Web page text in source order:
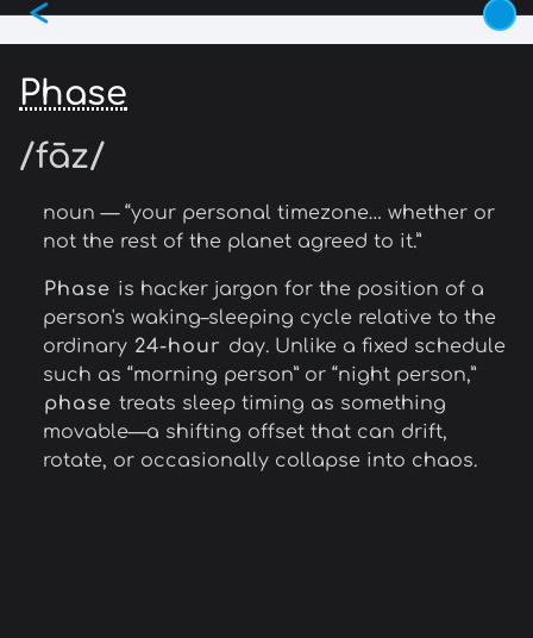
Skip
to
content
<
Phase
/fāz/
noun — “your personal timezone… whether or
not the rest of the planet agreed to it.”
Phase is hacker jargon for the position of a
person's waking–sleeping cycle relative to the
ordinary 24-hour day. Unlike a fixed schedule
such as “morning person” or “night person,”
phase treats sleep timing as something
movable—a shifting offset that can drift,
rotate, or occasionally collapse into chaos.